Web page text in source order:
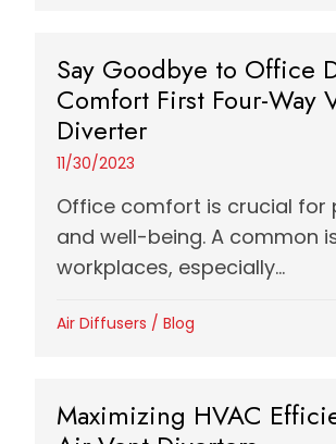
Say Goodbye to Office
Comfort First Four-Way
Diverter
11/30/2023
Office comfort is crucial for
and well-being. A common
workplaces, especially...
Air Diffusers / Blog
Maximizing HVAC